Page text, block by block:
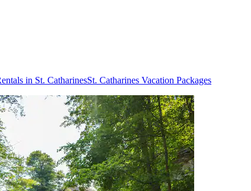
in St. CatharinesSt. Catharines Vacation Packages